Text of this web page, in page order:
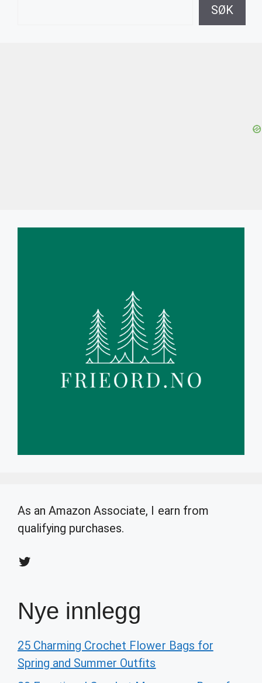
SØK
As an Amazon Associate, I earn from
qualifying purchases.
Twitter
Nye innlegg
25 Charming Crochet Flower Bags for
Spring and Summer Outfits